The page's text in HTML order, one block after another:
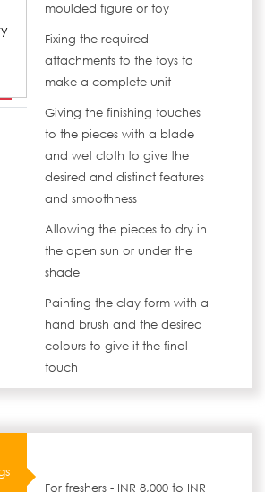
moulded figure or toy
Fixing the required
attachments to the toys to
make a complete unit
Giving the finishing touches
to the pieces with a blade
and wet cloth to give the
desired and distinct features
and smoothness
Allowing the pieces to dry in
the open sun or under the
shade
Painting the clay form with a
hand brush and the desired
colours to give it the final
touch
For freshers - INR 8,000 to INR